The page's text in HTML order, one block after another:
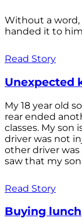
Without a word,
handed it to
Read Story
Unexpected
My 18 year old
rear ended
classes. My son
driver was not
other driver
saw that my son
Read Story
Buying lunch